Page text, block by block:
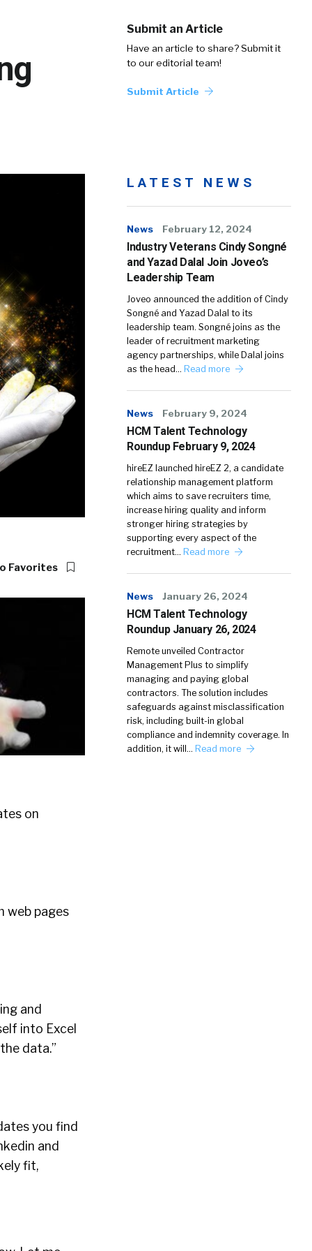
Submit an Article
Have an article to share? Submit it
to our editorial team!
Submit Article
Favorites
on
web pages
and
into Excel
data.”
you find
and
fit,
LATEST NEWS
News February 12, 2024
Industry Veterans Cindy Songné
and Yazad Dalal Join Joveo’s
Leadership Team
Joveo announced the addition of Cindy
Songné and Yazad Dalal to its
leadership team. Songné joins as the
leader of recruitment marketing
agency partnerships, while Dalal joins
as the head… Read more
News February 9, 2024
HCM Talent Technology
Roundup February 9, 2024
hireEZ launched hireEZ 2, a candidate
relationship management platform
which aims to save recruiters time,
increase hiring quality and inform
stronger hiring strategies by
supporting every aspect of the
recruitment… Read more
News January 26, 2024
HCM Talent Technology
Roundup January 26, 2024
Remote unveiled Contractor
Management Plus to simplify
managing and paying global
contractors. The solution includes
safeguards against misclassification
risk, including built-in global
compliance and indemnity coverage. In
addition, it will… Read more